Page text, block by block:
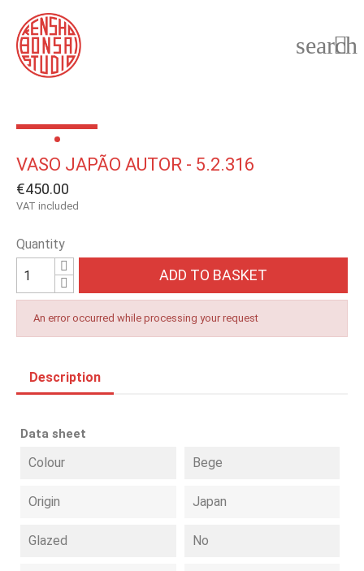

search
VASO JAPÃO AUTOR - 5.2.316
€450.00
VAT included
Quantity
ADD TO BASKET
An error occurred while processing your request
Description
Data sheet
Colour Bege
Origin Japan
Glazed No